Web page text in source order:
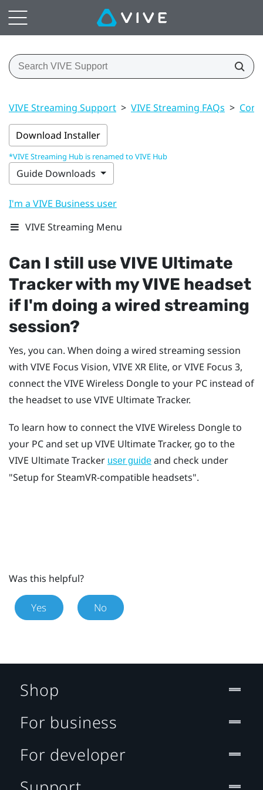
VIVE Streaming Support > VIVE Streaming FAQs >
Download Installer
*VIVE Streaming Hub is renamed to VIVE Hub
Guide Downloads
I'm a VIVE Business user
VIVE Streaming Menu
Can I still useVIVE Ultimate
Trackerwith myVIVE headset
if I'm doing a wired streaming
session?
Yes, you can. When doing a wired streaming session
with VIVE Focus Vision, VIVE XR Elite, orVIVE Focus 3,
connect theVIVE Wireless Dongleto your PC instead of
the headset to useVIVE Ultimate Tracker.
To learn how to connect theVIVE Wireless Dongleto
your PC and set up VIVE Ultimate Tracker, go to the
VIVE Ultimate Tracker user guide and check under
"‍Setup for SteamVR-compatible headsets"‍.
Was this helpful?
Yes No
Shop
For business
For developer